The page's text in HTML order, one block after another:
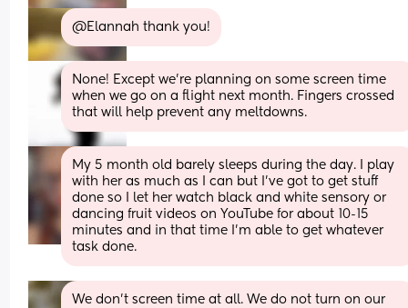
@Elannah thank you!
None! Except we’re planning on some screen time
when we go on a flight next month. Fingers crossed
that will help prevent any meltdowns.
My 5 month old barely sleeps during the day. I play
with her as much as I can but I’ve got to get stuff
done so I let her watch black and white sensory or
dancing fruit videos on YouTube for about 10-15
minutes and in that time I’m able to get whatever
task done.
We don't screen time at all. We do not turn on our